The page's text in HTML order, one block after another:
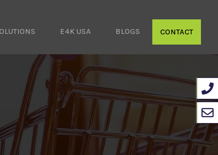
E4K USA BLOGS CONTACT